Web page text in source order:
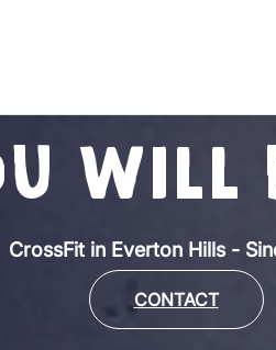
WILL
CrossFit in Everton Hills -
CONTACT